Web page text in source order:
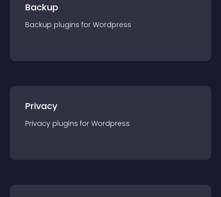
Backup
Backup plugins for Wordpress
Privacy
Privacy plugins for Wordpress